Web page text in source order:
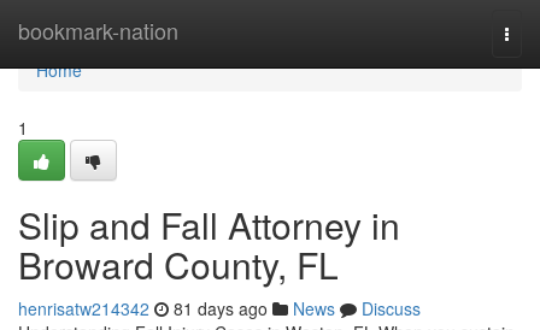
bookmark-nation
Home
Home
1
Slip and Fall Attorney in
Broward County, FL
henrisatw214342 81 days ago News
Discuss